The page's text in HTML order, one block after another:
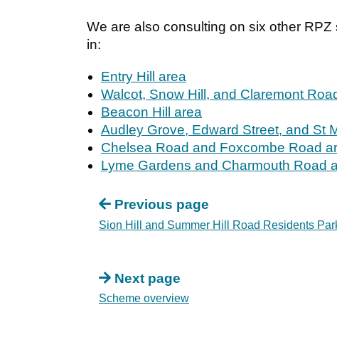
We are also consulting on six other
in:
Entry Hill area
Walcot, Snow Hill, and Claremont
Beacon Hill area
Audley Grove, Edward Street, and St
Chelsea Road and Foxcombe Road
Lyme Gardens and Charmouth Road
Previous page
Sion Hill and Summer Hill Road Residents
Next page
Scheme overview